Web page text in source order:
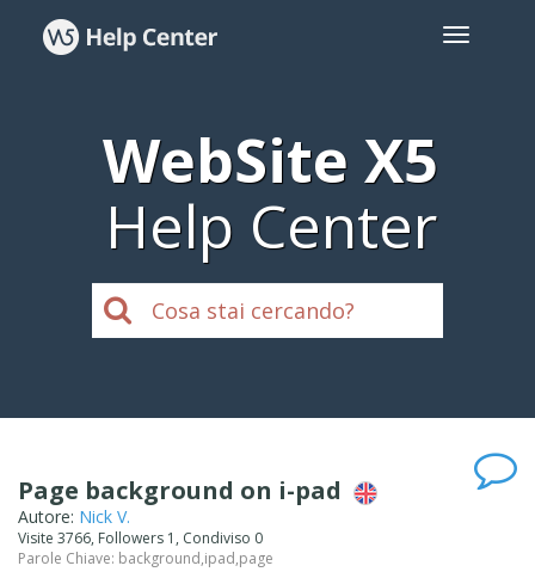
WebSite X5
Help Center
Page background on i-pad
Autore: Nick V.
Visite 3766, Followers 1, Condiviso 0
Parole Chiave: background,ipad,page